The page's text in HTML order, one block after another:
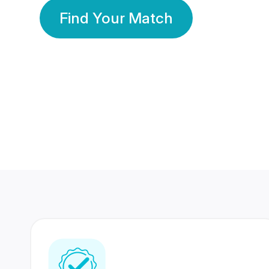
Find Your Match